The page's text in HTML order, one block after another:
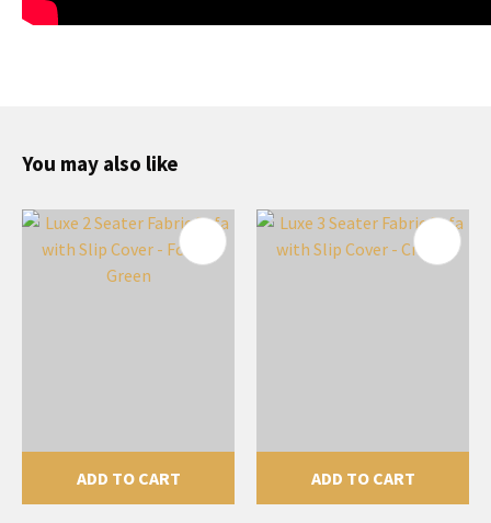
You may also like
ADD TO CART ADD TO CART